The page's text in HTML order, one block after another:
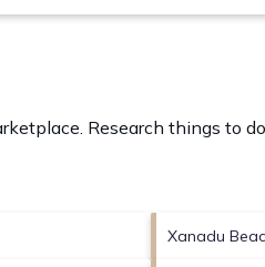
Research things to
Xanadu